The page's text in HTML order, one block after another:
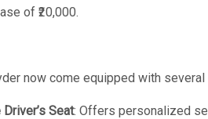
of ₹20,000.
now come equipped with
Seat: Offers personalized